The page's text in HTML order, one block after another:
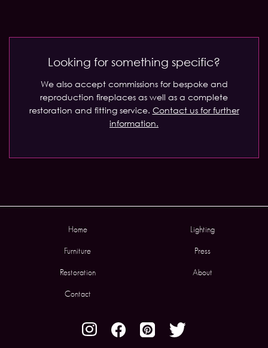
Looking for something specific?
We also accept commissions for bespoke and
reproduction fireplaces as well as a complete
restoration and fitting service. Contact us for further
information.
Home Lighting
Furniture Press
Restoration About
Contact